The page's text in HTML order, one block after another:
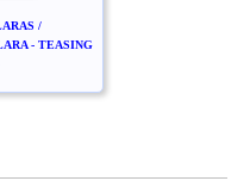
/
- TEASING